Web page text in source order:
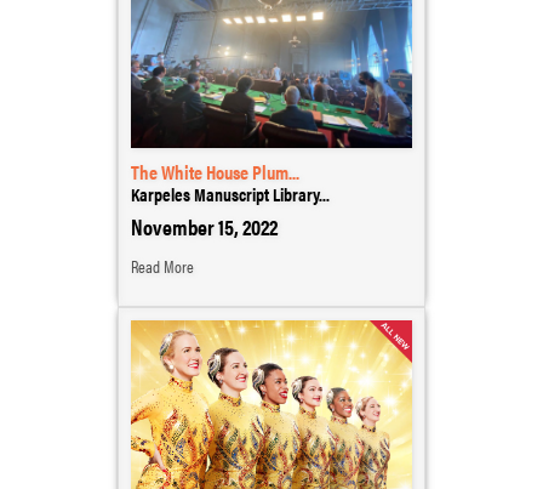
The White House Plum...
Karpeles Manuscript Library...
November 15, 2022
Read More